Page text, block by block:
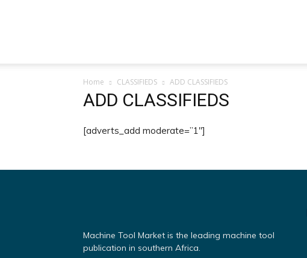
Tool
Home CLASSIFIEDS ADD CLASSIFIEDS
ADD CLASSIFIEDS
[adverts_add moderate=”1″]
Machine Tool Market is the leading machine tool
publication in southern Africa.